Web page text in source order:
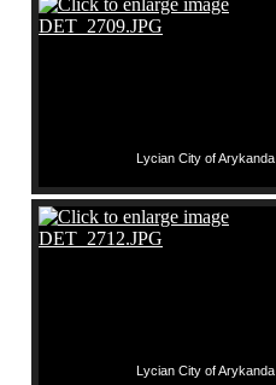
Lycian City of Arykanda
Lycian City of Arykanda